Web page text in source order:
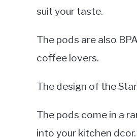
suit your taste.
The pods are also
coffee lovers.
The design of the
The pods come in a
into your kitchen dcor.